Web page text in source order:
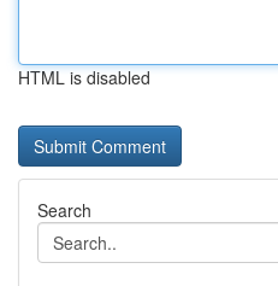
HTML is disabled
Search